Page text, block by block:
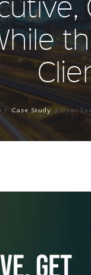
Case Study Dear